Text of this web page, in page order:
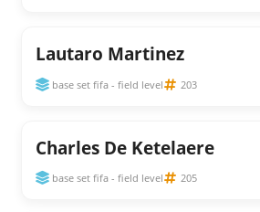
Lautaro Martinez
base set fifa - field level 203
Charles De Ketelaere
base set fifa - field level 205